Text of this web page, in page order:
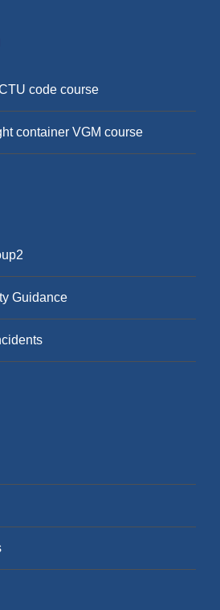
code course
container VGM course
Guidance